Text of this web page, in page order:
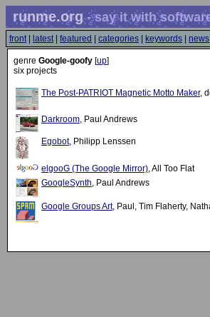
runme.org- say it with
front| latest| featured categories keywords
genre Google-goofy [up]
six projects
The Post-PATRIOT Magnetic Motto Maker,
Darkroom, Paul Andrews
Egobot, Philipp Lenssen
elgooG (The Google Mirror), All Too Flat
GoogleSynth, Paul Andrews
Google Groups Art, Paul, Tim Flaherty,